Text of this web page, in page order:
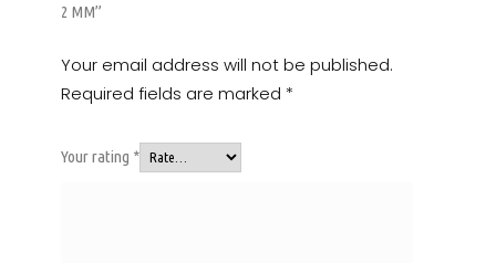
2 MM”
Your email address will not be published.
Required fields are marked *
Your rating *